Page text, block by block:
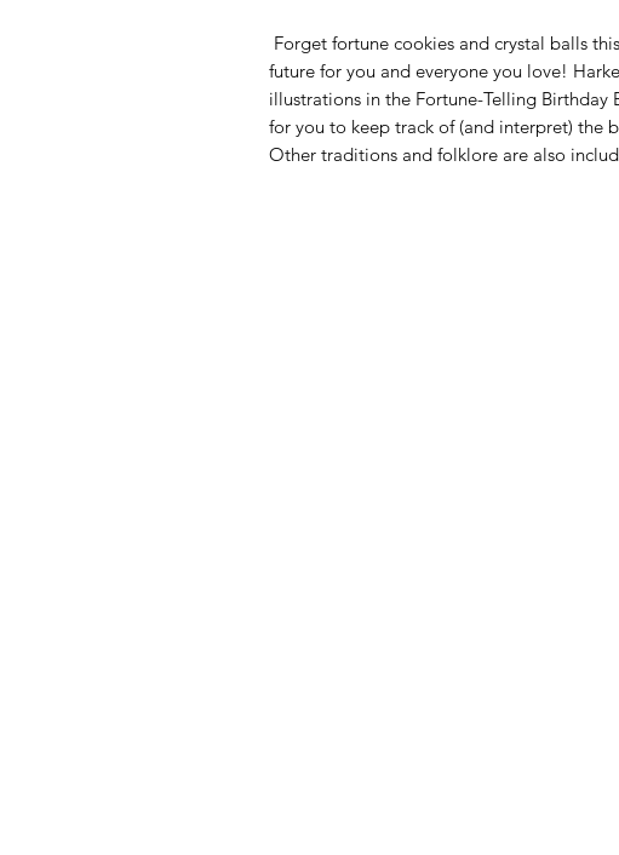
Forget fortune cookies and crystal balls
future for you and everyone you love!
illustrations in the Fortune-Telling Birthday
for you to keep track of (and interpret) the
Other traditions and folklore are also